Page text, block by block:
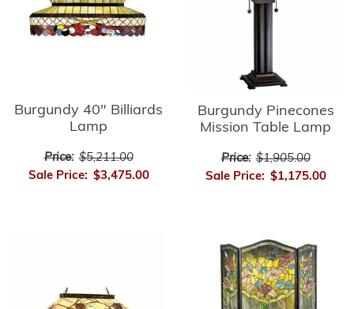
Burgundy 40" Billiards
Lamp
Price: $5,211.00
Sale Price: $3,475.00
Burgundy Pinecones
Mission Table Lamp
Price: $1,905.00
Sale Price: $1,175.00